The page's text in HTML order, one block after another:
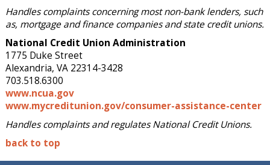
Handles complaints concerning most non-bank lenders, such
as, mortgage and finance companies and state credit unions.
National Credit Union Administration
1775 Duke Street
Alexandria, VA 22314-3428
703.518.6300
www.ncua.gov
www.mycreditunion.gov/consumer-assistance-center
Handles complaints and regulates National Credit Unions.
back to top